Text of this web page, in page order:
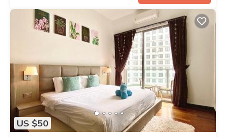
US $50